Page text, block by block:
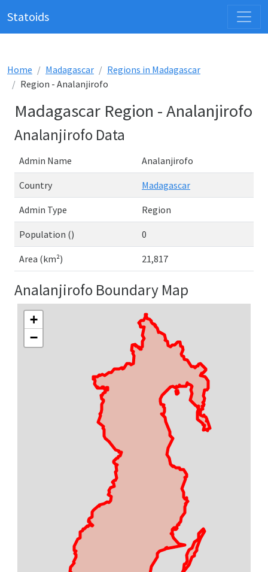
Statoids
Home Madagascar
Regions in Madagascar
Region - Analanjirofo
Madagascar Region - Analanjirofo
Analanjirofo Data
Admin Name Analanjirofo
Country Madagascar
Admin Type Region
Population () 0
Area (km²) 21,817
Analanjirofo Boundary Map
+
−